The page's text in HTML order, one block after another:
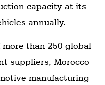
capacity at its
annually.
than 250 global
suppliers, Morocco
manufacturing